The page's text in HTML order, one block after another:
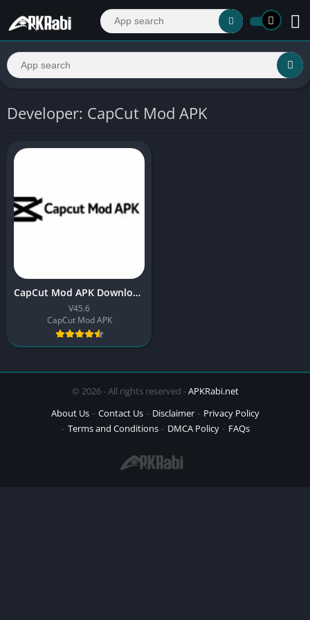
Developer: CapCut Mod APK
CapCut Mod APK Download (No Watermark) Latest Version 2026
V45.6
CapCut Mod APK
© 2026 - All rights reserved -APKRabi.net
About Us
Contact Us Disclaimer
Privacy Policy
Terms and Conditions
DMCA Policy FAQs